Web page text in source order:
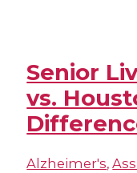
Senior
vs.
Alzheimer's,